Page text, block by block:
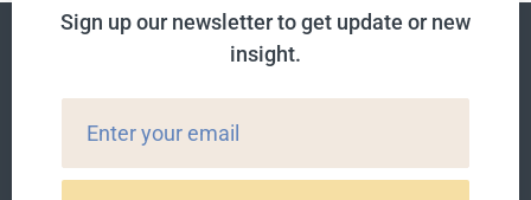
Sign up our newsletter to get update or new
insight.